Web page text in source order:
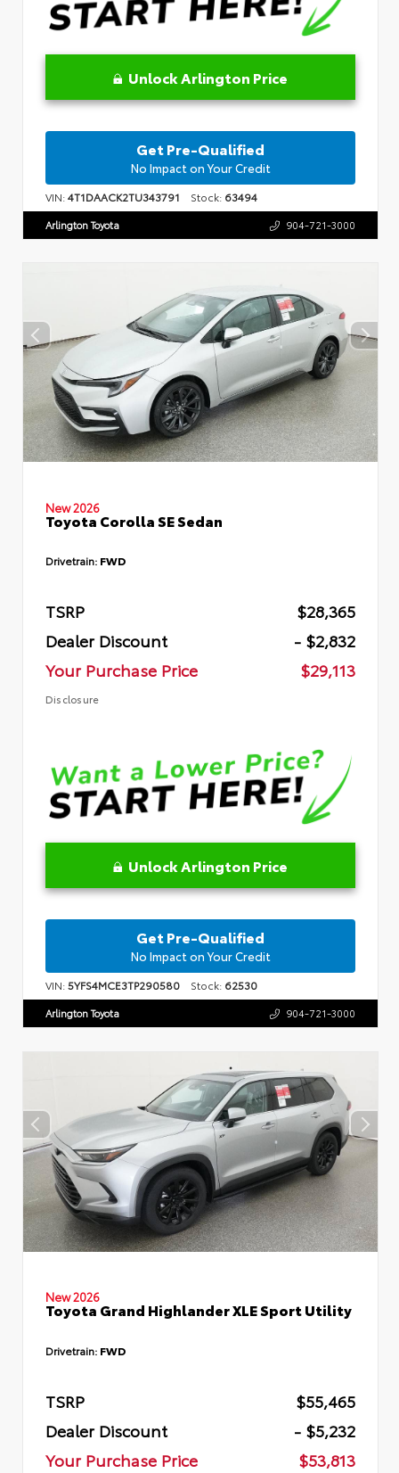
Unlock Arlington Price
Get Pre-Qualified
No Impact on Your Credit
VIN:4T1DAACK2TU343791 Stock: 63494
Arlington Toyota 904-721-3000
New 2026
Toyota Corolla SE Sedan
Drivetrain: FWD
TSRP
$28,365
Dealer Discount
- $2,832
Your Purchase Price
$29,113
Disclosure
Unlock Arlington Price
Get Pre-Qualified
No Impact on Your Credit
VIN:5YFS4MCE3TP290580 Stock: 62530
Arlington Toyota 904-721-3000
New 2026
Toyota Grand Highlander XLE Sport Utility
Drivetrain: FWD
TSRP
$55,465
Dealer Discount
- $5,232
Your Purchase Price
$53,813